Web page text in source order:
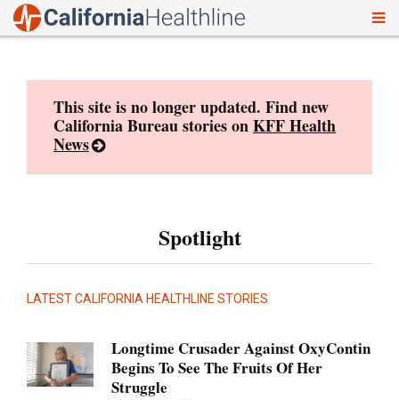
This site is no longer updated. Find new
California Bureau stories onKFF Health
News
Spotlight
LATEST CALIFORNIA HEALTHLINE STORIES
Longtime Crusader Against OxyContin
Begins To See The Fruits Of Her
Struggle